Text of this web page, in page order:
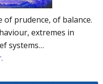
of prudence, of balance.
extremes in
systems…